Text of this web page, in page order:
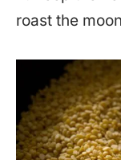
roast the